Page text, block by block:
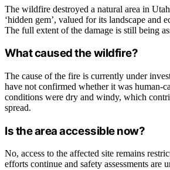
The wildfire destroyed a natural area in
‘hidden gem’, valued for its landscape and
The full extent of the damage is still being
What caused the wildfire?
The cause of the fire is currently under
have not confirmed whether it was human-
conditions were dry and windy, which
spread.
Is the area accessible now?
No, access to the affected site remains
efforts continue and safety assessments are